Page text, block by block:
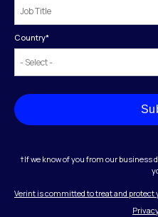
Country*
†If we know of you from our business
Verint is committed to treat and protect